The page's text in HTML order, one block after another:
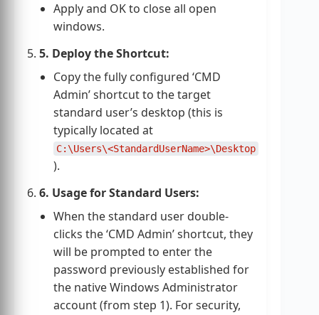
Apply and OK to close all open
windows.
5. Deploy the Shortcut:
Copy the fully configured ‘CMD
Admin’ shortcut to the target
standard user’s desktop (this is
typically located at
C:\Users\<StandardUserName>\Desktop
).
6. Usage for Standard Users:
When the standard user double-
clicks the ‘CMD Admin’ shortcut, they
will be prompted to enter the
password previously established for
the native Windows Administrator
account (from step 1). For security,